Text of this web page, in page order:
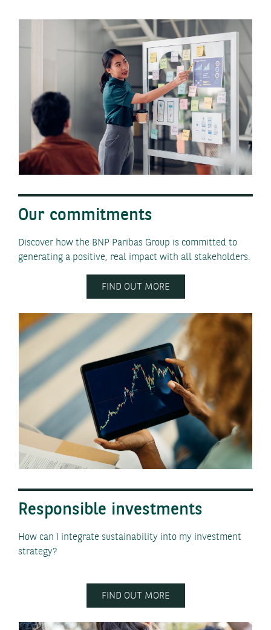
Our commitments
Discover how the BNP Paribas Group is committed to
generating a positive, real impact with all stakeholders.
FIND OUT MORE
Responsible investments
How can I integrate sustainability into my investment
strategy?
FIND OUT MORE